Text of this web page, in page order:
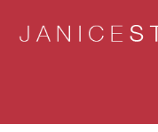
content